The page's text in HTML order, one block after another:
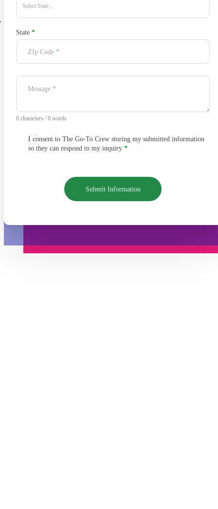
State *
ZIp Code *
Message *
0 characters / 0 words
I consent to The Go-To Crew storing my submitted information
so they can respond to my inquiry *
Submit Information